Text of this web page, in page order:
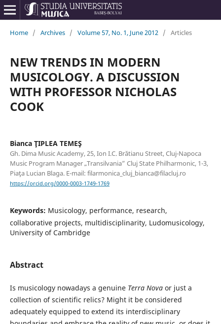
Home / Archives / Volume 57, No. 1, June 2012 / Articles
NEW TRENDS IN MODERN
MUSICOLOGY. A DISCUSSION
WITH PROFESSOR NICHOLAS
COOK
Bianca ŢIPLEA TEMEŞ
Gh. Dima Music Academy, 25, Ion I.C. Brătianu Street, Cluj-Napoca
Music Program Manager „Transilvania” Cluj State Philharmonic, 1-3,
Piaţa Lucian Blaga. E-mail: filarmonica_cluj_bianca@filacluj.ro
https://orcid.org/0000-0003-1749-1769
Keywords: Musicology, performance, research,
collaborative projects, multidisciplinarity, Ludomusicology,
University of Cambridge
Abstract
Is musicology nowadays a genuine Terra Novaor just a
collection of scientific relics? Might it be considered
adequately equipped to extend its interdisciplinary